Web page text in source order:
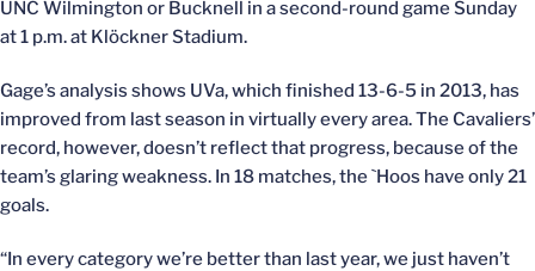
UNC Wilmington or Bucknell in a second-round game Sunday
at 1 p.m. at Klöckner Stadium.
Gage’s analysis shows UVa, which finished 13-6-5 in 2013, has
improved from last season in virtually every area. The Cavaliers’
record, however, doesn’t reflect that progress, because of the
team’s glaring weakness. In 18 matches, the `Hoos have only 21
goals.
“In every category we’re better than last year, we just haven’t